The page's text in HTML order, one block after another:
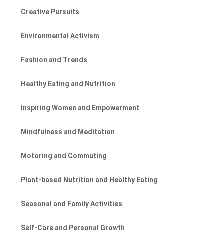
Creative Pursuits
Environmental Activism
Fashion and Trends
Healthy Eating and Nutrition
Inspiring Women and Empowerment
Mindfulness and Meditation
Motoring and Commuting
Plant-based Nutrition and Healthy Eating
Seasonal and Family Activities
Self-Care and Personal Growth